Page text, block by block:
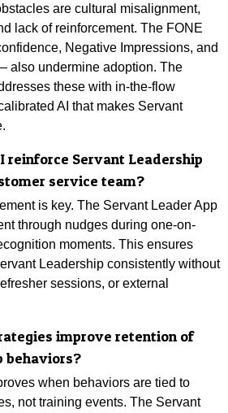
are cultural misalignment,
lack of reinforcement. The FONE
Negative Impressions, and
also undermine adoption. The
these with in-the-flow
AI that makes Servant
reinforce Servant Leadership
service team?
is key. The Servant Leader App
through nudges during one-on-
moments. This ensures
Leadership consistently without
sessions, or external
improve retention of
behaviors?
when behaviors are tied to
not training events. The Servant